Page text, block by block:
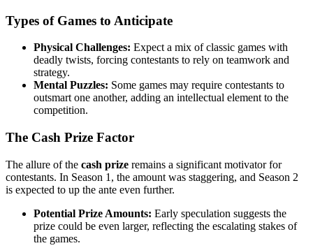
Types of Games to Anticipate
Physical Challenges: Expect a mix of classic games with
deadly twists, forcing contestants to rely on teamwork and
strategy.
Mental Puzzles: Some games may require contestants to
outsmart one another, adding an intellectual element to the
competition.
The Cash Prize Factor
The allure of the cash prize remains a significant motivator for
contestants. In Season 1, the amount was staggering, and Season 2
is expected to up the ante even further.
Potential Prize Amounts: Early speculation suggests the
prize could be even larger, reflecting the escalating stakes of
the games.